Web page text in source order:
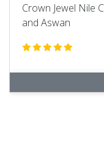
Crown Jewel Nile
and Aswan